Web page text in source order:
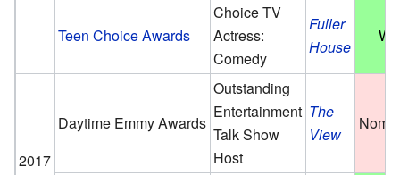
Teen Choice Awards
Choice TV
Actress:
Comedy
Fuller
House
2017
Daytime Emmy Awards
Outstanding
Entertainment
Talk Show
Host
The
View